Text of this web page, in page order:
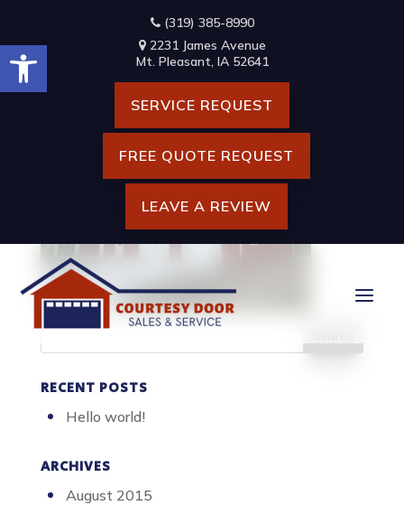
content
Open toolbar
(319) 385-8990
2231 James Avenue
Mt. Pleasant, IA 52641
SERVICE REQUEST
FREE QUOTE REQUEST
LEAVE A REVIEW
HOME BANNER
Search
for:
RECENT POSTS
Hello world!
ARCHIVES
August 2015